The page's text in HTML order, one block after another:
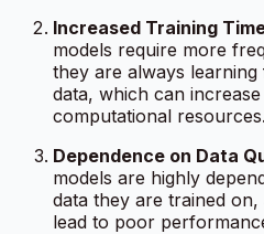
Increased Training
models require more
they are always
data, which can
computational resources.
Dependence on Data
models are highly
data they are trained
lead to poor